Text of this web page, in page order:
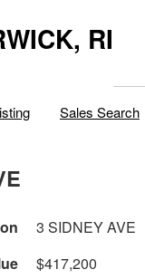
RI
Sales Search
3 SIDNEY AVE
$417,200